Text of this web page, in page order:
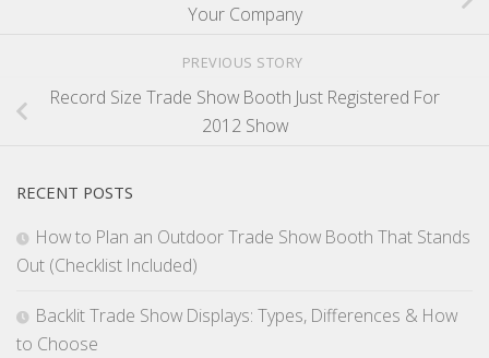
Your Company
PREVIOUS STORY
Record Size Trade Show Booth Just Registered For
2012 Show
RECENT POSTS
How to Plan an Outdoor Trade Show Booth That Stands
Out (Checklist Included)
Backlit Trade Show Displays: Types, Differences & How
to Choose